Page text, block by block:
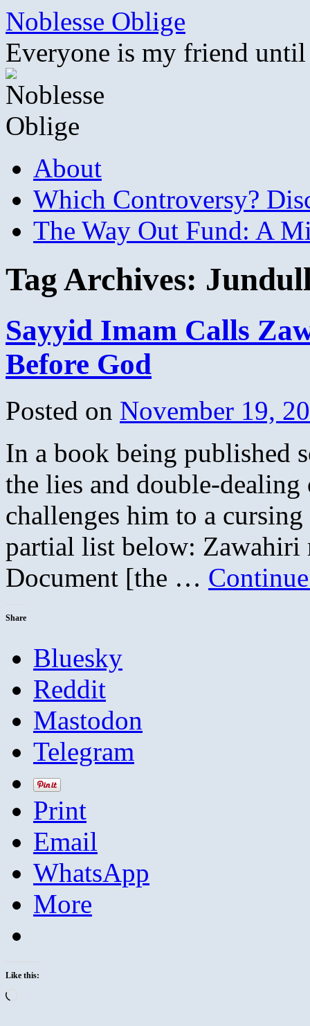
Skip
content
Noblesse Oblige
Everyone is my friend
About
Which Controversy?
The Way Out Fund: A
Tag Archives:
Sayyid Imam Calls
Before God
Posted on November 19,
In a book being published
the lies and double-
challenges him to a
partial list below: Zawahiri
Document [the …
Share
Bluesky
Reddit
Mastodon
Telegram
Print
Email
WhatsApp
More
Like this: